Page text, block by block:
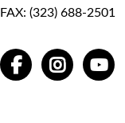
FAX: (323) 688-2501
FACEBOOKINSTAGRAM